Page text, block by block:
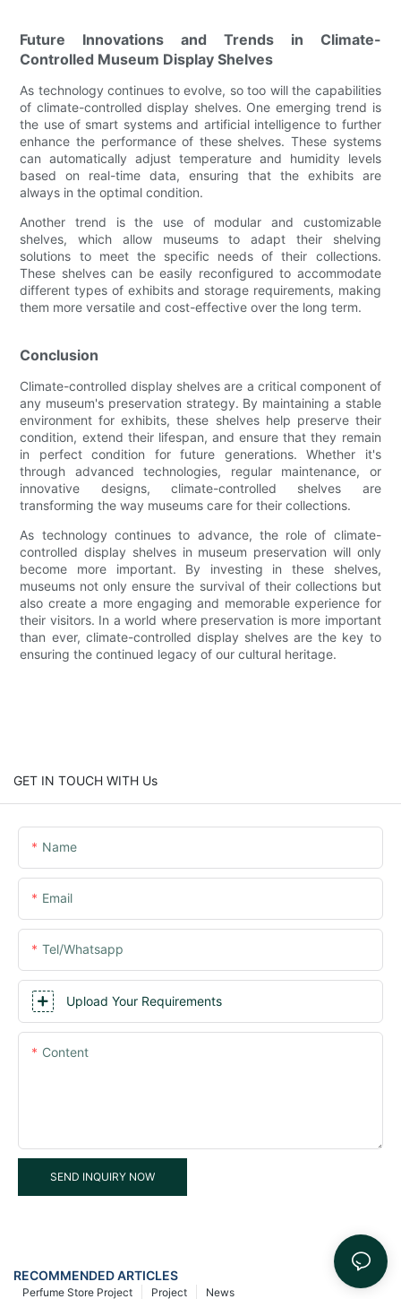
Future Innovations and Trends in Climate-
Controlled Museum Display Shelves
As technology continues to evolve, so too will the capabilities
of climate-controlled display shelves. One emerging trend is
the use of smart systems and artificial intelligence to further
enhance the performance of these shelves. These systems
can automatically adjust temperature and humidity levels
based on real-time data, ensuring that the exhibits are
always in the optimal condition.
Another trend is the use of modular and customizable
shelves, which allow museums to adapt their shelving
solutions to meet the specific needs of their collections.
These shelves can be easily reconfigured to accommodate
different types of exhibits and storage requirements, making
them more versatile and cost-effective over the long term.
Conclusion
Climate-controlled display shelves are a critical component of
any museum's preservation strategy. By maintaining a stable
environment for exhibits, these shelves help preserve their
condition, extend their lifespan, and ensure that they remain
in perfect condition for future generations. Whether it's
through advanced technologies, regular maintenance, or
innovative designs, climate-controlled shelves are
transforming the way museums care for their collections.
As technology continues to advance, the role of climate-
controlled display shelves in museum preservation will only
become more important. By investing in these shelves,
museums not only ensure the survival of their collections but
also create a more engaging and memorable experience for
their visitors. In a world where preservation is more important
than ever, climate-controlled display shelves are the key to
ensuring the continued legacy of our cultural heritage.
GET IN TOUCH WITH Us
Name
Email
Tel/whatsapp
Upload Your Requirements
Content
SEND INQUIRY NOW
RECOMMENDED ARTICLES
News
Project
Perfume Store Project